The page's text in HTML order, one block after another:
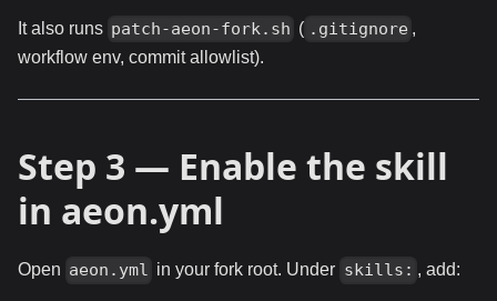
It also runs patch-aeon-fork.sh ( .gitignore ,
workflow env, commit allowlist).
Step 3 — Enable the skill
in aeon.yml
Open aeon.yml in your fork root. Under skills: , add: